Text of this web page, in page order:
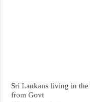
Sri Lankans living in
from Govt